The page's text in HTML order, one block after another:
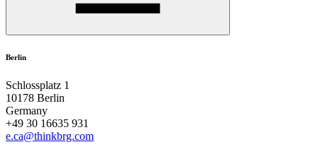
Berlin
Schlossplatz 1
10178 Berlin
Germany
+49 30 16635 931
e.ca@thinkbrg.com